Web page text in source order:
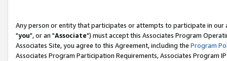
Any person or entity that participates or attempts to participate in our
"you", or an "Associate") must accept this Associates Program
Associates Site, you agree to this Agreement, including the Program
Associates Program Participation Requirements, Associates Program